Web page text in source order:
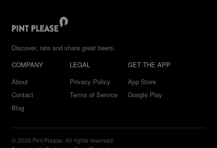
Discover, rate and share great beers.
COMPANY
About
Contact
Blog
LEGAL
Privacy Policy
Terms of Service
GET THE APP
App Store
Google Play
© 2026 Pint Please. All rights reserved.